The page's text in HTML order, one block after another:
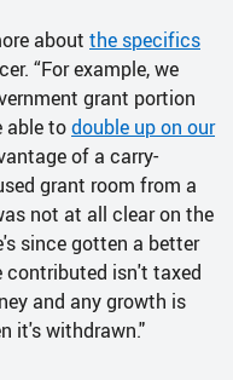
about the specifics
“For example, we
grant portion
able todouble up on our
of a carry-
grant room from a
not at all clear on the
since gotten a better
contributed isn't taxed
and any growth is
it's withdrawn."